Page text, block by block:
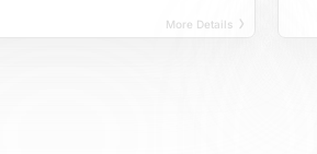
More Details